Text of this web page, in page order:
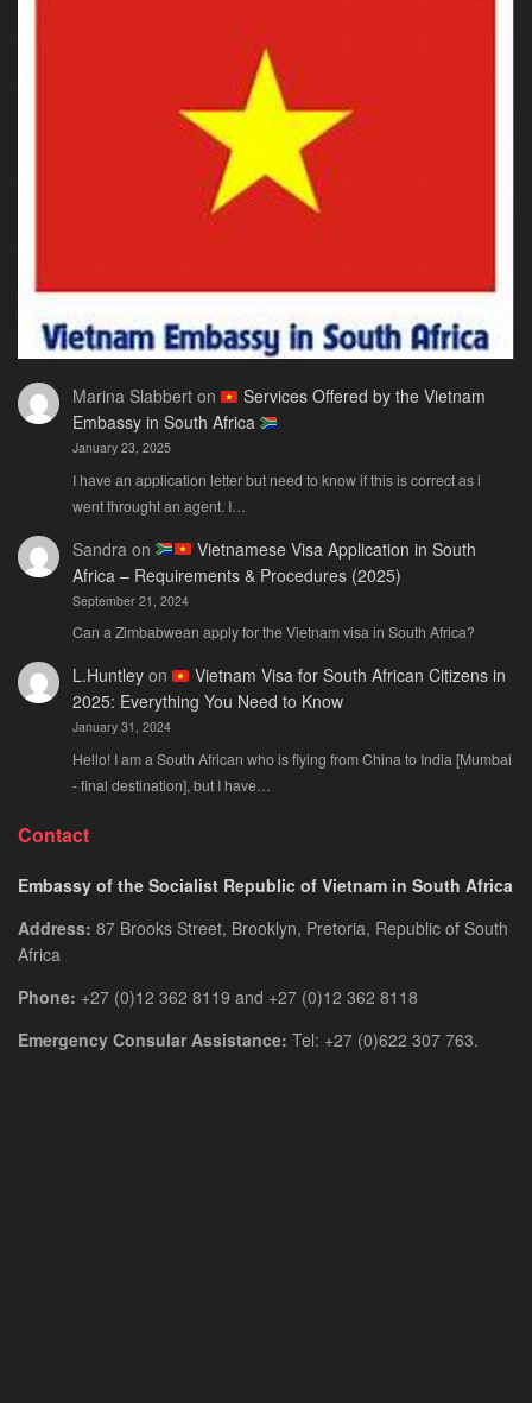
Guide
You
Actually
Need
Marina Slabberton
Services Offered by the Vietnam
Embassy in South Africa
January 23, 2025
I have an application letter but need to know if this is correct as i
went throught an agent. I…
Sandra on
Vietnamese Visa Application in South
Africa – Requirements & Procedures (2025)
September 21, 2024
Can a Zimbabwean apply for the Vietnam visa in South Africa?
L.Huntleyon
Vietnam Visa for South African Citizens in
2025: Everything You Need to Know
January 31, 2024
Hello! I am a South African who is flying from China to India [Mumbai
- final destination], but I have…
Contact
Embassy of the Socialist Republic of Vietnam in South Africa
Address: 87 Brooks Street, Brooklyn, Pretoria, Republic of South
Africa
Phone: +27 (0)12 362 8119 and +27 (0)12 362 8118
Emergency Consular Assistance: Tel: +27 (0)622 307 763.